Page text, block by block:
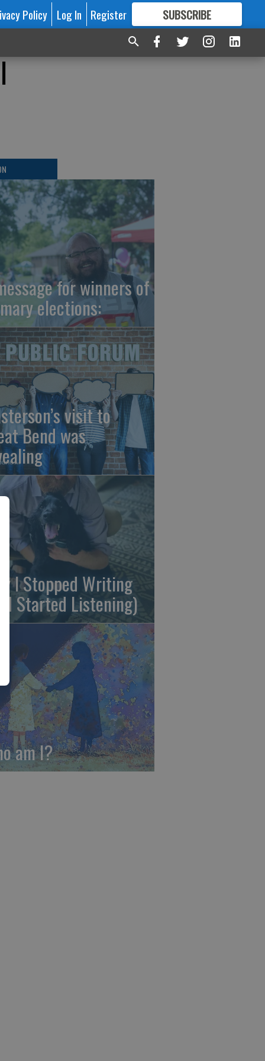
Policy Log In Register SUBSCRIBE
FORMORE GREAT CONTENT
for winners of
elections:
visit to
Bend was
I Stopped Writing
Started Listening)
am I?